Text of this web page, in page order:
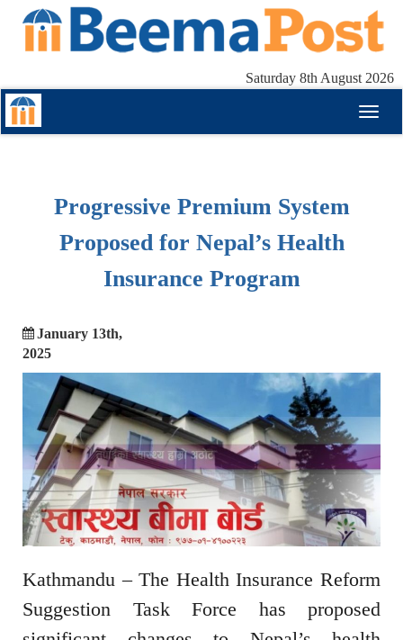
Saturday 8th August 2026
Progressive Premium System
Proposed for Nepal’s Health
Insurance Program
January 13th,
2025
Kathmandu – The Health Insurance Reform
Suggestion Task Force has proposed